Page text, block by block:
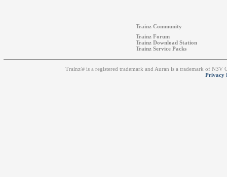
Trainz Community
Trainz Forum
Trainz Download Station
Trainz Service Packs
Trainz® is a registered trademark and Auran is a trademark of
Privacy